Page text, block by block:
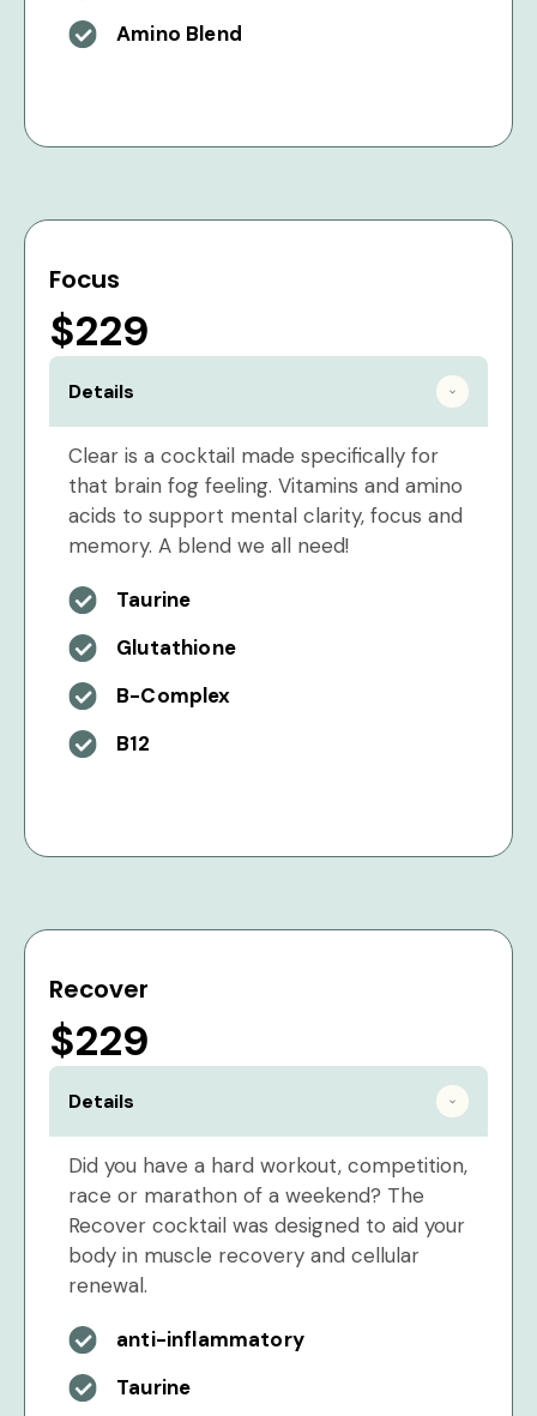
Amino Blend
Focus
$229
Details
Clear is a cocktail made specifically for
that brain fog feeling. Vitamins and amino
acids to support mental clarity, focus and
memory. A blend we all need!
Taurine
Glutathione
B-Complex
B12
Recover
$229
Details
Did you have a hard workout, competition,
race or marathon of a weekend? The
Recover cocktail was designed to aid your
body in muscle recovery and cellular
renewal.
anti-inflammatory
Taurine